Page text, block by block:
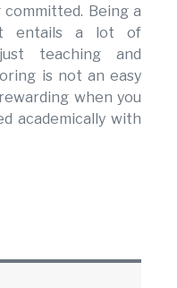
Being a
entails a lot of
teaching and
is not an easy
when you
academically with